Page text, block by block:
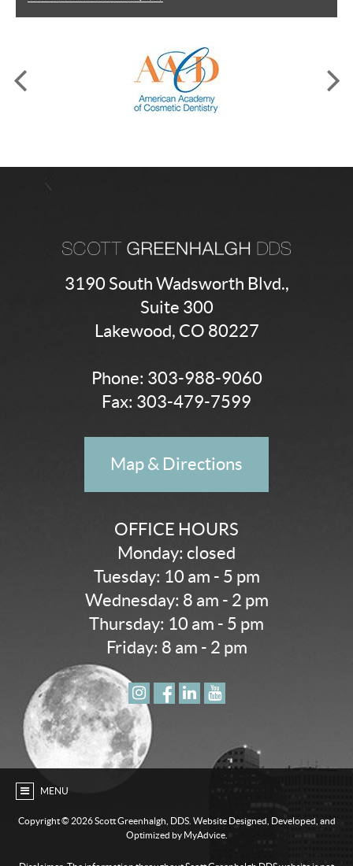
3190 South Wadsworth Blvd.,
Suite 300
Lakewood, CO 80227
Phone: 303-988-9060
Fax: 303-479-7599
Map & Directions
OFFICE HOURS
Monday: closed
Tuesday: 10 am - 5 pm
Wednesday: 8 am - 2 pm
Thursday: 10 am - 5 pm
Friday: 8 am - 2 pm
MENU
Copyright © 2026 Scott Greenhalgh, DDS. Website Designed, Developed, and
Optimized by MyAdvice.